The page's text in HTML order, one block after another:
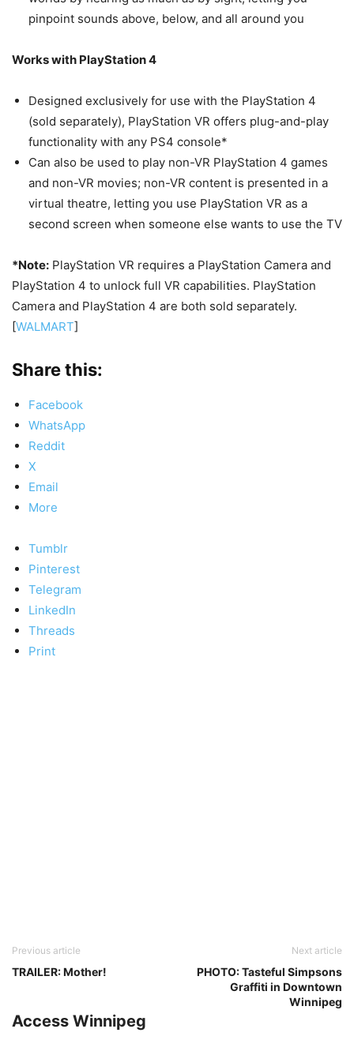
pinpoint sounds above, below, and all around you
Works with PlayStation 4
Designed exclusively for use with the PlayStation 4
(sold separately), PlayStation VR offers plug-and-play
functionality with any PS4 console*
Can also be used to play non-VR PlayStation 4 games
and non-VR movies; non-VR content is presented in a
virtual theatre, letting you use PlayStation VR as a
second screen when someone else wants to use the TV
*Note: PlayStation VR requires a PlayStation Camera and
PlayStation 4 to unlock full VR capabilities. PlayStation
Camera and PlayStation 4 are both sold separately.
[WALMART]
Share this:
Facebook
WhatsApp
Reddit
X
Email
More
Tumblr
Pinterest
Telegram
LinkedIn
Threads
Print
Previous article
TRAILER: Mother!
Next article
PHOTO: Tasteful Simpsons
Graffiti in Downtown
Winnipeg
Access Winnipeg